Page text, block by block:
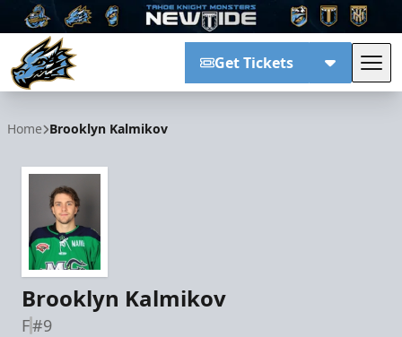
Get Tickets
Home Brooklyn Kalmikov
Brooklyn Kalmikov
F#9